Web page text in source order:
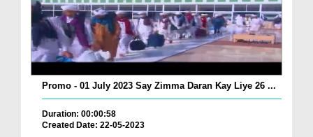
Promo - 01 July 2023 Say Zimma Daran Kay Liye 26 ...
Duration: 00:00:58
Created Date: 22-05-2023